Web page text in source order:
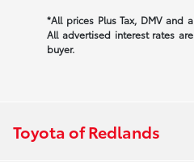
*All prices Plus Tax, DMV and
All advertised interest rates
buyer.
Toyota of Redlands